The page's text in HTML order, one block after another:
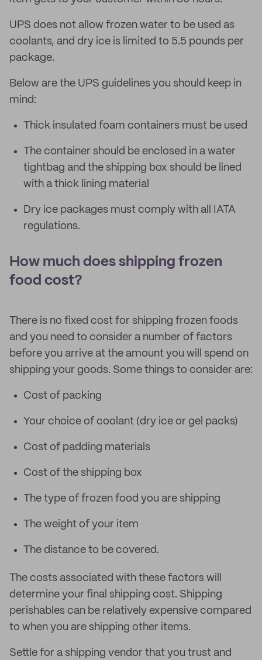
UPS does not allow frozen water to be used as
coolants, and dry ice is limited to 5.5 pounds per
package.
Below are the UPS guidelines you should keep in
mind:
Thick insulated foam containers must be used
The container should be enclosed in a water
tightbag and the shipping box should be lined
with a thick lining material
Dry ice packages must comply with all IATA
regulations.
How much does shipping frozen
food cost?
There is no fixed cost for shipping frozen foods
and you need to consider a number of factors
before you arrive at the amount you will spend on
shipping your goods. Some things to consider are:
Cost of packing
Your choice of coolant (dry ice or gel packs)
Cost of padding materials
Cost of the shipping box
The type of frozen food you are shipping
The weight of your item
The distance to be covered.
The costs associated with these factors will
determine your final shipping cost. Shipping
perishables can be relatively expensive compared
to when you are shipping other items.
Settle for a shipping vendor that you trust and